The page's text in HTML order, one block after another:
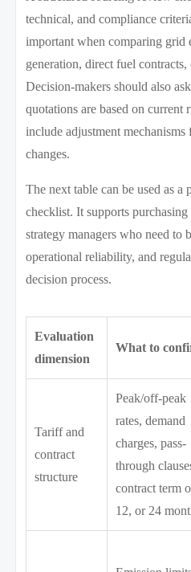
technical, and compliance
important when comparing grid
generation, direct fuel
Decision-makers should also
quotations are based on current
include adjustment
changes.
The next table can be used as a
checklist. It supports purchasing
strategy managers who need to
operational reliability, and
decision process.
Evaluation
dimension
What to
Tariff and
contract
structure
Peak/off-peak
rates, demand
charges, pass-
through
contract term
12, or 24